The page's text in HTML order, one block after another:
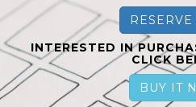
INTERESTED IN
CLICK
BUY IT